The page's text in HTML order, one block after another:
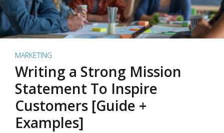
MARKETING
Writing a Strong Mission
Statement To Inspire
Customers [Guide +
Examples]